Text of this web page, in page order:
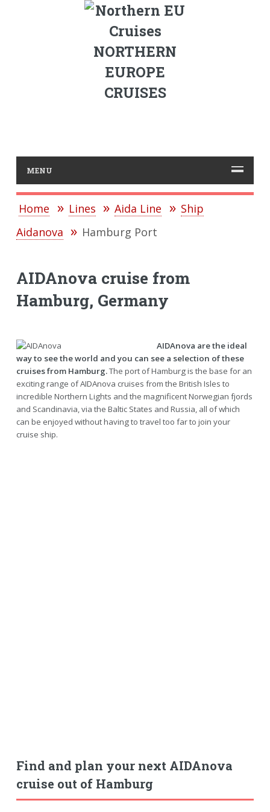
NORTHERN
EUROPE
CRUISES
MENU
Home Lines Aida Line
Ship
Aidanova
Hamburg Port
AIDAnova cruise from
Hamburg, Germany
AIDAnova are the ideal
way to see the world and you can see a selection of these
cruises from Hamburg.The port of Hamburg is the base for an
exciting range of AIDAnova cruises from the British Isles to
incredible Northern Lights and the magnificent Norwegian fjords
and Scandinavia, via the Baltic States and Russia, all of which
can be enjoyed without having to travel too far to join your
cruise ship.
Find and plan your next AIDAnova
cruise out of Hamburg